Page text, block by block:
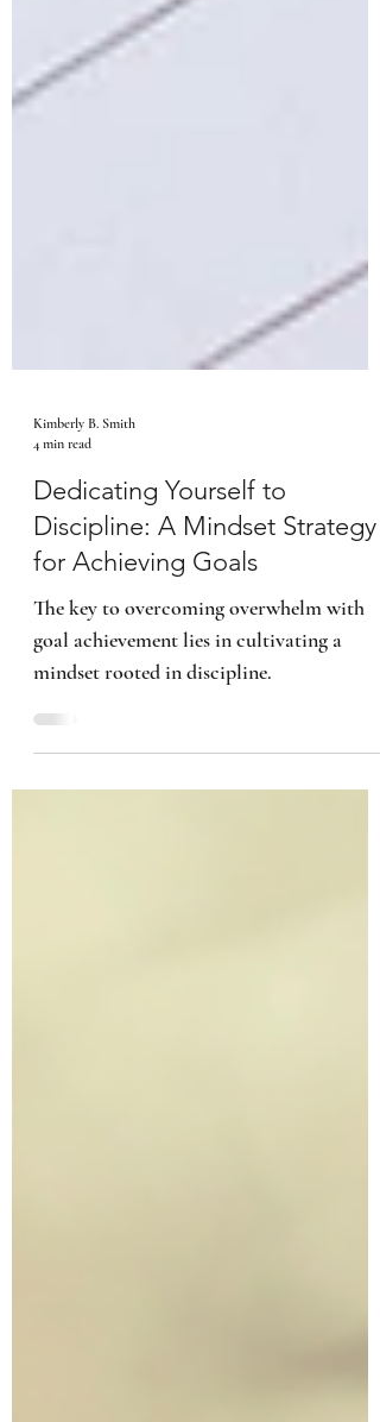
Kimberly B. Smith
4 min read
Dedicating Yourself to
Discipline: A Mindset Strategy
for Achieving Goals
The key to overcoming overwhelm with
mindset rooted in discipline.